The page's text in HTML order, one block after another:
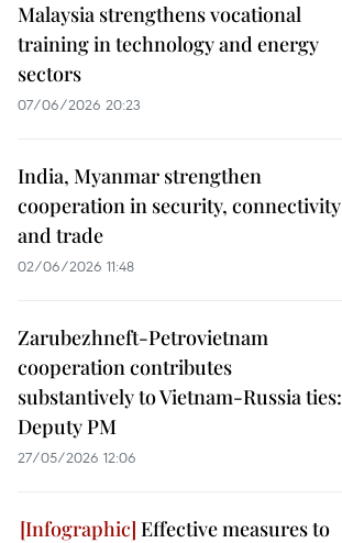
Malaysia strengthens vocational
training in technology and energy
sectors
07/06/2026 20:23
India, Myanmar strengthen
cooperation in security, connectivity
and trade
02/06/2026 11:48
Zarubezhneft-Petrovietnam
cooperation contributes
substantively to Vietnam-Russia ties:
Deputy PM
27/05/2026 12:06
Effective measures to